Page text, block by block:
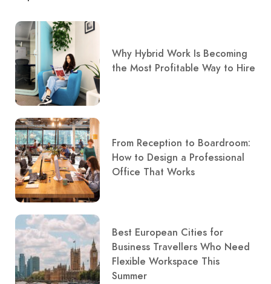
Why Hybrid Work Is Becoming
the Most Profitable Way to Hire
From Reception to Boardroom:
How to Design a Professional
Office That Works
Best European Cities for
Business Travellers Who Need
Flexible Workspace This
Summer